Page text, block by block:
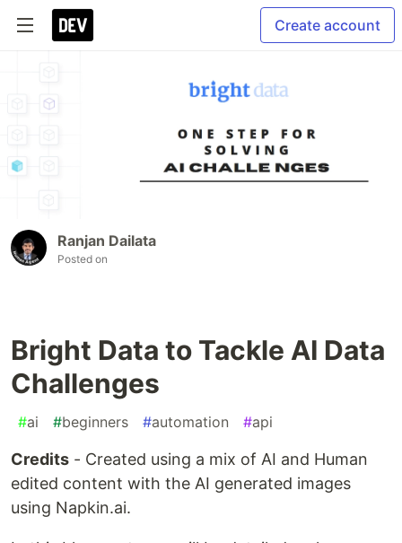
Create account
Ranjan Dailata
Posted on
Bright Data to Tackle AI Data
Challenges
#ai #beginners #automation #api
Credits - Created using a mix of AI and Human
edited content with the AI generated images
using Napkin.ai.